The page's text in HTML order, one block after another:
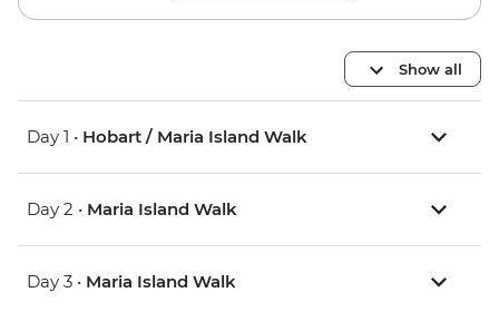
Show all
Day 1 • Hobart / Maria Island Walk
Day 2 • Maria Island Walk
Day 3 • Maria Island Walk